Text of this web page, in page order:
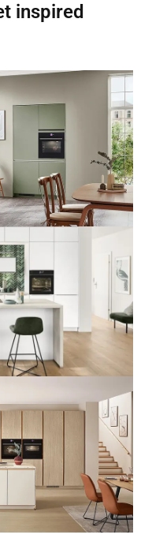
inspired